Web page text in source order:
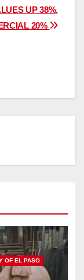
UP 38%,
20%
OF EL PASO